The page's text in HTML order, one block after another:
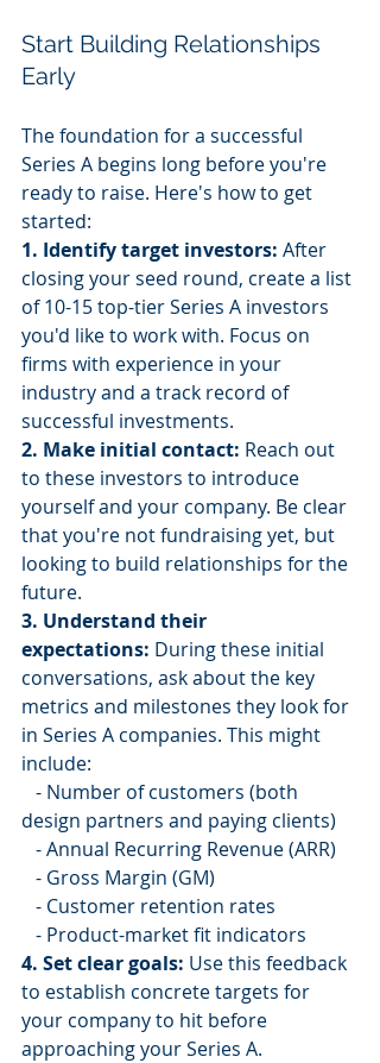
Start Building Relationships
Early
The foundation for a successful
Series A begins long before you're
ready to raise. Here's how to get
started:
1. Identify target investors: After
closing your seed round, create a list
of 10-15 top-tier Series A investors
you'd like to work with. Focus on
firms with experience in your
industry and a track record of
successful investments.
2. Make initial contact: Reach out
to these investors to introduce
yourself and your company. Be clear
that you're not fundraising yet, but
looking to build relationships for the
future.
3. Understand their
expectations: During these initial
conversations, ask about the key
metrics and milestones they look for
in Series A companies. This might
include:
- Number of customers (both
design partners and paying clients)
- Annual Recurring Revenue (ARR)
- Gross Margin (GM)
- Customer retention rates
- Product-market fit indicators
4. Set clear goals: Use this feedback
to establish concrete targets for
your company to hit before
approaching your Series A.